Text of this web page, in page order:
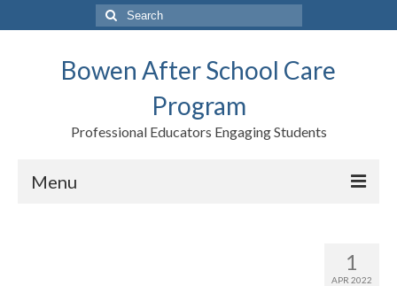
Search
for:
Bowen After School Care
Program
Professional Educators Engaging Students
Menu
1
APR 2022